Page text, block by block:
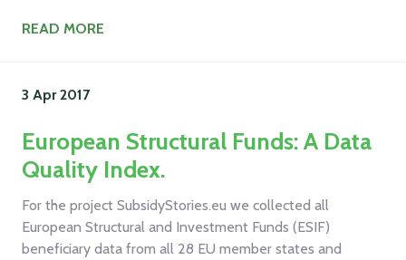
READ MORE
3 Apr 2017
European Structural Funds: A Data
Quality Index.
For the project SubsidyStories.eu we collected all
European Structural and Investment Funds (ESIF)
beneficiary data from all 28 EU member states and